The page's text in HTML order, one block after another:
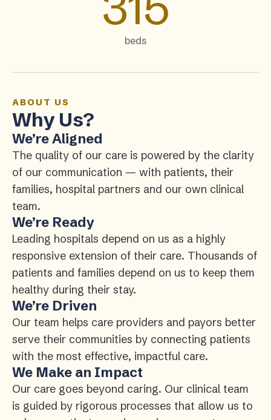
beds
ABOUT US
Why Us?
We’re Aligned
The quality of our care is powered by the clarity
of our communication — with patients, their
families, hospital partners and our own clinical
team.
We’re Ready
Leading hospitals depend on us as a highly
responsive extension of their care. Thousands of
patients and families depend on us to keep them
healthy during their stay.
We’re Driven
Our team helps care providers and payors better
serve their communities by connecting patients
with the most effective, impactful care.
We Make an Impact
Our care goes beyond caring. Our clinical team
is guided by rigorous processes that allow us to